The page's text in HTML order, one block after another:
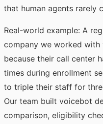
that human agents rarely
Real-world example: A
company we worked with
because their call center
times during enrollment
to triple their staff for
Our team built voicebot
comparison, eligibility